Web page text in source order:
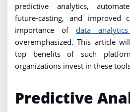
predictive analytics,
future-casting, and improved
importance of data
overemphasized. This article
top benefits of such
organizations invest in these
Predictive